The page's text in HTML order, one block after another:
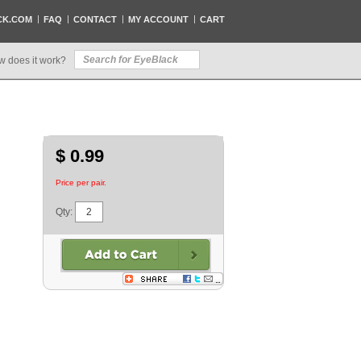
FAQ CONTACT MY ACCOUNT CART
does it work?
$ 0.99
Price per pair.
Qty: